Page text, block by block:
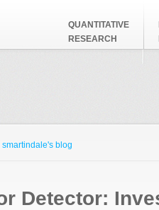
QUANTITATIVE
RESEARCH
smartindale's blog
Detector: